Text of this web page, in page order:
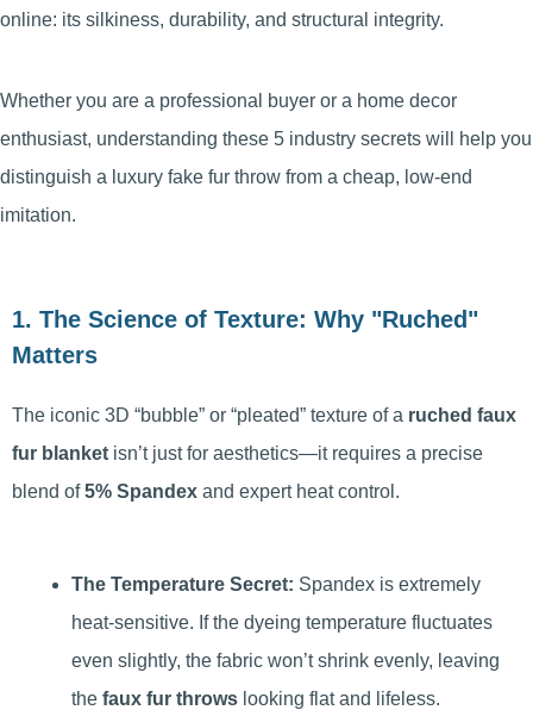
online: its silkiness, durability, and structural integrity.
Whether you are a professional buyer or a home decor
enthusiast, understanding these 5 industry secrets will help you
distinguish a luxury fake fur throw from a cheap, low-end
imitation.
1. The Science of Texture: Why "Ruched"
Matters
The iconic 3D “bubble” or “pleated” texture of a ruched faux
fur blanket isn’t just for aesthetics—it requires a precise
blend of5% Spandex and expert heat control.
The Temperature Secret: Spandex is extremely
heat-sensitive. If the dyeing temperature fluctuates
even slightly, the fabric won’t shrink evenly, leaving
the faux fur throws looking flat and lifeless.